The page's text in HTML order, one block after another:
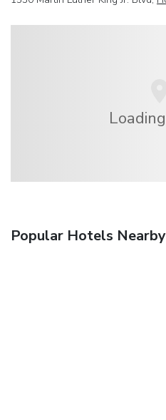
Popular Hotels Nearby